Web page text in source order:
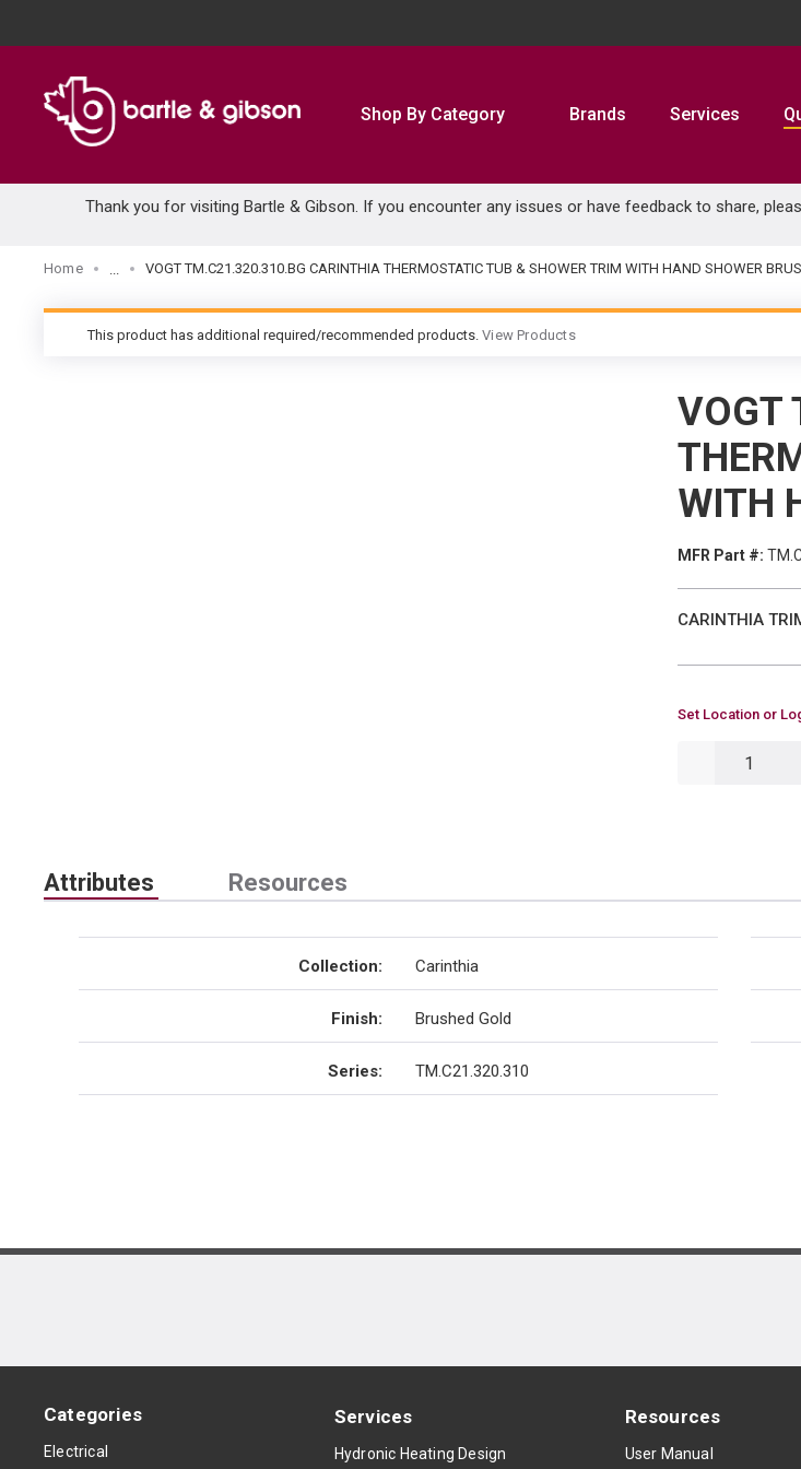
Shop By Category Brands Services
Thank you for visiting Bartle & Gibson. If you encounter any issues or have feedback to share,
Home VOGT TM.C21.320.310.BG CARINTHIA THERMOSTATIC TUB & SHOWER TRIM WITH HAND SHOWER
warning
This product has additional required/recommended products. View Products
VOGT
WITH
MFR Part #:
CARINTHIA
Set Location or
Attributes Resources
Collection: Carinthia
Finish: Brushed Gold
Series: TM.C21.320.310
Categories
Electrical
Services
Hydronic Heating Design
Resources
User Manual